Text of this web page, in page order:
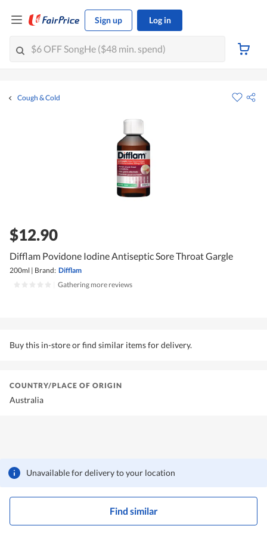
Sign up Log in
Cough & Cold
$12.90
Difflam Povidone Iodine Antiseptic Sore Throat Gargle
200ml | Brand: Difflam
Gathering more reviews
Buy this in-store or find similar items for delivery.
Unavailable for delivery to your location
Find similar
COUNTRY/PLACE OF ORIGIN
Australia